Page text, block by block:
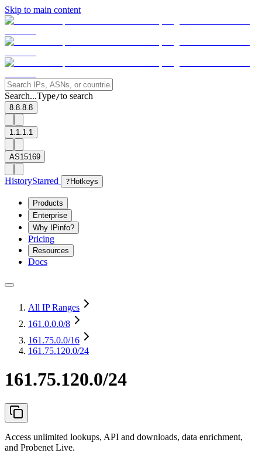
Skip to main content
Search...Type/to search
8.8.8.8
1.1.1.1
AS15169
HistoryStarred ? Hotkeys
Products
Enterprise
Why IPinfo?
Pricing
Resources
Docs
All IP Ranges
161.0.0.0/8
161.75.0.0/16
161.75.120.0/24
161.75.120.0/24
Access unlimited lookups, API and downloads, data enrichment,
and Probenet Live.